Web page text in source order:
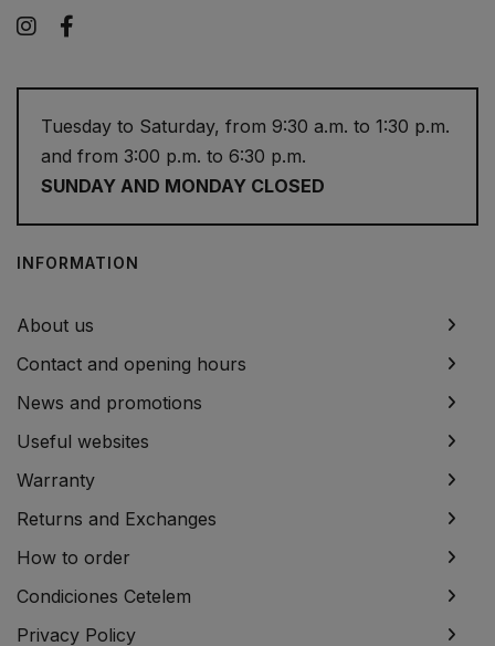
Instagram
Tuesday to Saturday, from 9:30 a.m. to 1:30 p.m.
and from 3:00 p.m. to 6:30 p.m.
SUNDAY AND MONDAY CLOSED
INFORMATION
About us
Contact and opening hours
News and promotions
Useful websites
Warranty
Returns and Exchanges
How to order
Condiciones Cetelem
Privacy Policy